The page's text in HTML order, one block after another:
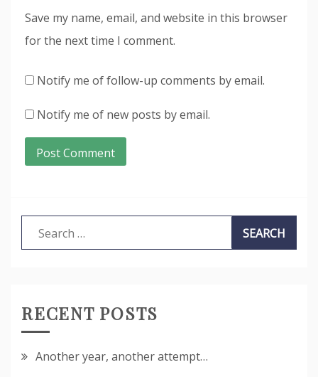
Save my name, email, and website in this browser
for the next time I comment.
Notify me of follow-up comments by email.
Notify me of new posts by email.
Search
for:
RECENT POSTS
Another year, another attempt…